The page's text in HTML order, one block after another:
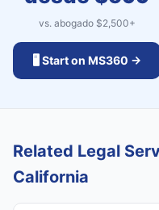
vs. abogado $2,500+
🖥️ Start on MS360 →
Related Legal
California